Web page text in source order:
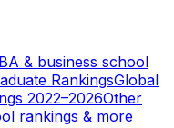
& business school
RankingsGlobal
2022–2026Other
rankings & more